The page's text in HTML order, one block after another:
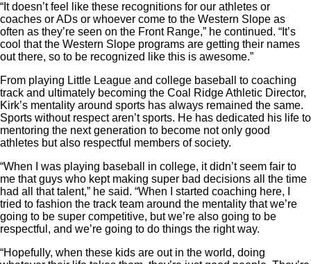
“It doesn’t feel like these recognitions for our athletes or
coaches or ADs or whoever come to the Western Slope as
often as they’re seen on the Front Range,” he continued. “It’s
cool that the Western Slope programs are getting their names
out there, so to be recognized like this is awesome.”
From playing Little League and college baseball to coaching
track and ultimately becoming the Coal Ridge Athletic Director,
Kirk’s mentality around sports has always remained the same.
Sports without respect aren’t sports. He has dedicated his life to
mentoring the next generation to become not only good
athletes but also respectful members of society.
“When I was playing baseball in college, it didn’t seem fair to
me that guys who kept making super bad decisions all the time
had all that talent,” he said. “When I started coaching here, I
tried to fashion the track team around the mentality that we’re
going to be super competitive, but we’re also going to be
respectful, and we’re going to do things the right way.
“Hopefully, when these kids are out in the world, doing